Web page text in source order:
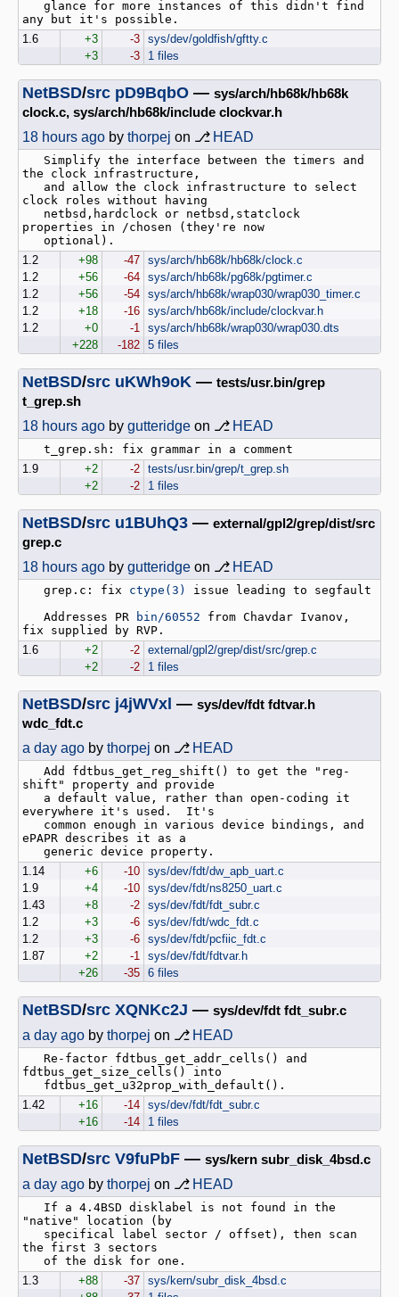
1.6
+3 -3 sys/dev/goldfish/gftty.c
+3
-3 1 files
NetBSD/src pD9BqbO — sys/arch/hb68k/hb68k
clock.c, sys/arch/hb68k/include clockvar.h
18 hours ago by thorpej on ⎇ HEAD
the clock infrastructure,
clock roles without having
properties in /chosen (they're now
1.2
+98 -47 sys/arch/hb68k/hb68k/clock.c
1.2
+56 -64 sys/arch/hb68k/pg68k/pgtimer.c
1.2
+56 -54 sys/arch/hb68k/wrap030/wrap030_timer.c
1.2
+18 -16 sys/arch/hb68k/include/clockvar.h
1.2
+0 -1
sys/arch/hb68k/wrap030/wrap030.dts
+228
-182 5 files
NetBSD/src uKWh9oK — tests/usr.bin/grep
t_grep.sh
18 hours ago by gutteridge on ⎇ HEAD
1.9
+2 -2 tests/usr.bin/grep/t_grep.sh
+2
-2 1 files
NetBSD/src u1BUhQ3 — external/gpl2/grep/dist/src
grep.c
18 hours ago by gutteridge on ⎇ HEAD
   grep.c: fix
ctype(3)
issue leading to segfault
   Addresses PR
bin/60552 from Chavdar Ivanov,
1.6
+2 -2 external/gpl2/grep/dist/src/grep.c
+2
-2 1 files
NetBSD/src j4jWVxl — sys/dev/fdt fdtvar.h
wdc_fdt.c
a day ago by thorpej on ⎇ HEAD
shift" property and provide
everywhere it's used.  It's
ePAPR describes it as a
1.14
+6 -10 sys/dev/fdt/dw_apb_uart.c
1.9
+4 -10 sys/dev/fdt/ns8250_uart.c
1.43
+8 -2 sys/dev/fdt/fdt_subr.c
1.2
+3 -6 sys/dev/fdt/wdc_fdt.c
1.2
+3 -6 sys/dev/fdt/pcfiic_fdt.c
1.87
+2 -1
sys/dev/fdt/fdtvar.h
+26
-35 6 files
NetBSD/src XQNKc2J — sys/dev/fdt fdt_subr.c
a day ago by thorpej on ⎇ HEAD
fdtbus_get_size_cells() into
1.42
+16 -14 sys/dev/fdt/fdt_subr.c
+16
-14 1 files
NetBSD/src V9fuPbF — sys/kern subr_disk_4bsd.c
a day ago by thorpej on ⎇ HEAD
"native" location (by
the first 3 sectors
1.3
+88 -37 sys/kern/subr_disk_4bsd.c